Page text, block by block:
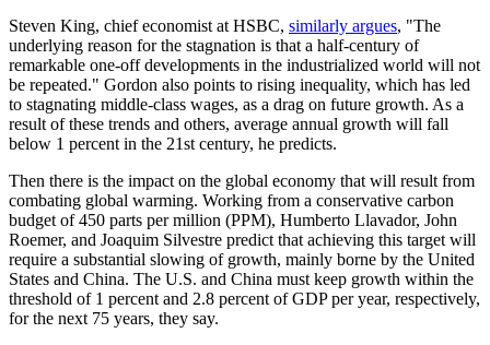
Steven King, chief economist at HSBC, similarly argues, "The
underlying reason for the stagnation is that a half-century of
remarkable one-off developments in the industrialized world will not
be repeated." Gordon also points to rising inequality, which has led
to stagnating middle-class wages, as a drag on future growth. As a
result of these trends and others, average annual growth will fall
below 1 percent in the 21st century, he predicts.
Then there is the impact on the global economy that will result from
combating global warming. Working from a conservative carbon
budget of 450 parts per million (PPM), Humberto Llavador, John
Roemer, and Joaquim Silvestre predict that achieving this target will
require a substantial slowing of growth, mainly borne by the United
States and China. The U.S. and China must keep growth within the
threshold of 1 percent and 2.8 percent of GDP per year, respectively,
for the next 75 years, they say.